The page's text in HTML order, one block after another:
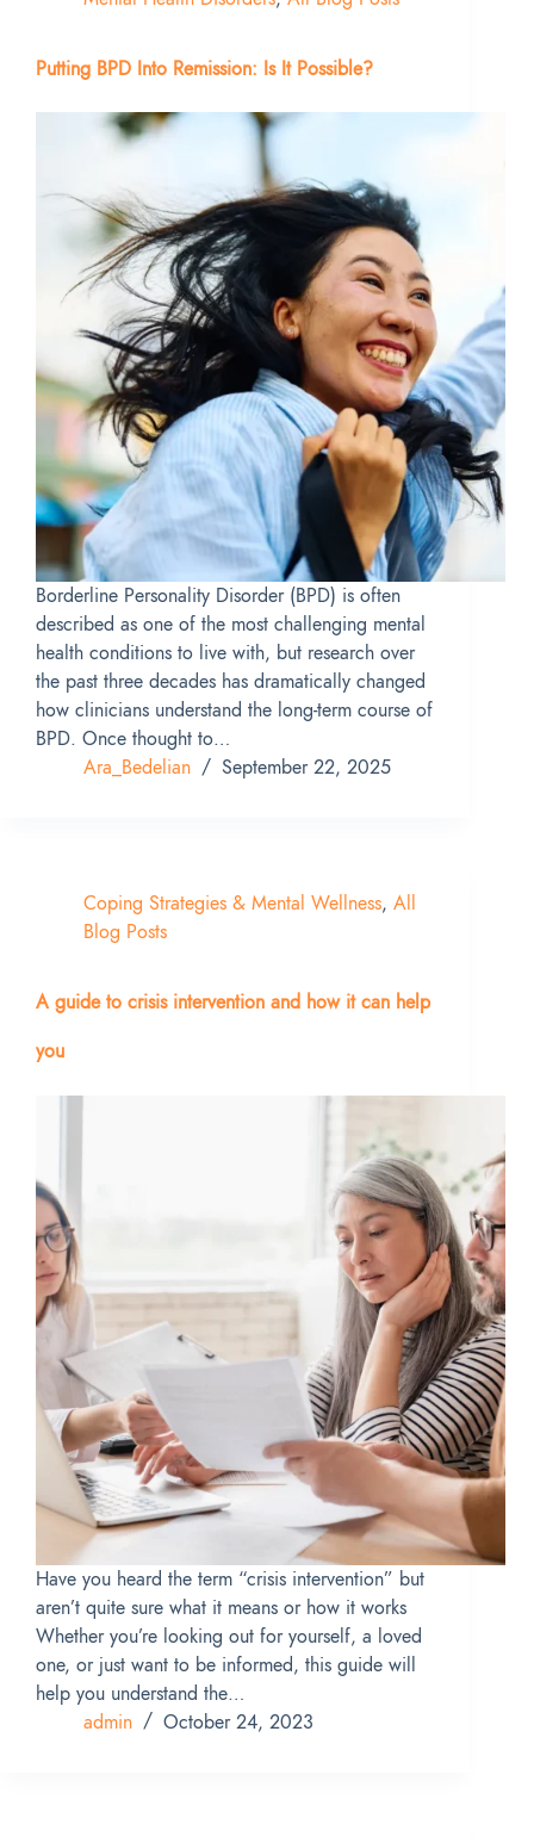
Putting BPD Into Remission: Is It Possible?
Borderline Personality Disorder (BPD) is often
described as one of the most challenging mental
health conditions to live with, but research over
the past three decades has dramatically changed
how clinicians understand the long-term course of
BPD. Once thought to…
Ara_Bedelian
September 22, 2025
Coping Strategies & Mental Wellness, All
Blog Posts
A guide to crisis intervention and how it can help
you
Have you heard the term “crisis intervention” but
aren’t quite sure what it means or how it works
Whether you’re looking out for yourself, a loved
one, or just want to be informed, this guide will
help you understand the…
admin
October 24, 2023